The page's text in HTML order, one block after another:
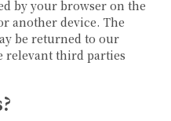
by your browser on the
another device. The
be returned to our
relevant third parties